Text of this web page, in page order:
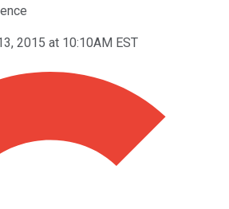
2015 at 10:10AM EST